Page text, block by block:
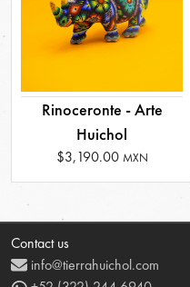
Rinoceronte - Arte
Huichol
$3,190.00 MXN
Contact us
info@tierrahuichol.com